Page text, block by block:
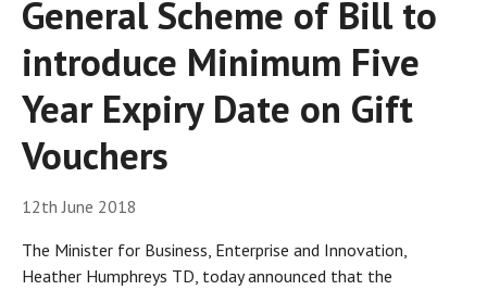
General Scheme of Bill to
introduce Minimum Five
Year Expiry Date on Gift
Vouchers
12th June 2018
The Minister for Business, Enterprise and Innovation,
Heather Humphreys TD, today announced that the